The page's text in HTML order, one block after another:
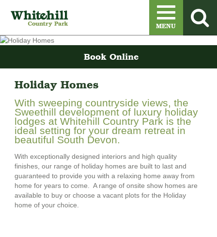
Menu
MENU
Book Online
Holiday Homes
With sweeping countryside views, the
Sweethill development of luxury holiday
lodges at Whitehill Country Park is the
ideal setting for your dream retreat in
beautiful South Devon.
With exceptionally designed interiors and high quality
finishes, our range of holiday homes are built to last and
guaranteed to provide you with a relaxing home away from
home for years to come. A range of onsite show homes are
available to buy or choose a vacant plots for the Holiday
home of your choice.